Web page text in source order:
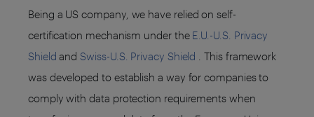
Being a US company, we have relied on self-
certification mechanism under the E.U.-U.S. Privacy
Shield andSwiss-U.S. Privacy Shield . This framework
was developed to establish a way for companies to
comply with data protection requirements when